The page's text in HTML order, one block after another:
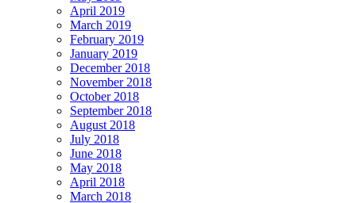
April 2019
March 2019
February 2019
January 2019
December 2018
November 2018
October 2018
September 2018
August 2018
July 2018
June 2018
May 2018
April 2018
March 2018